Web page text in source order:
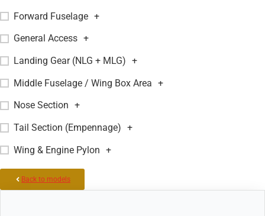
Forward Fuselage +
General Access +
Landing Gear (NLG + MLG) +
Middle Fuselage / Wing Box Area +
Nose Section +
Tail Section (Empennage) +
Wing & Engine Pylon +
Back to models